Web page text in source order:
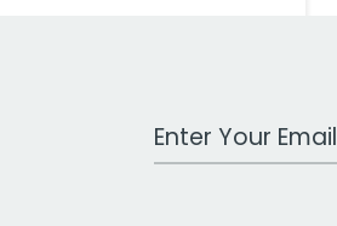
Work Email Address